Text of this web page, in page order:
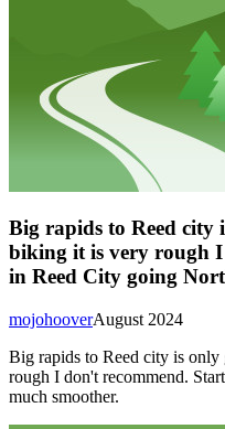
Big rapids to Reed
biking it is very rough
in Reed City going
August 2024
mojohoover
Big rapids to Reed city is
rough I don't recommend.
much smoother.